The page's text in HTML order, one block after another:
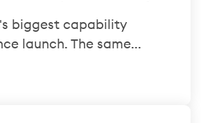
biggest capability
launch. The same...